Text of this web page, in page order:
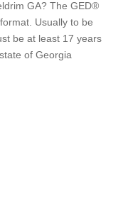
GA? The GED®
Usually to be
be at least 17 years
of Georgia